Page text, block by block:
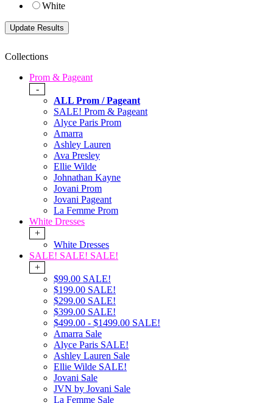
White
Collections
Prom & Pageant
-
ALL Prom / Pageant
SALE! Prom & Pageant
Alyce Paris Prom
Amarra
Ashley Lauren
Ava Presley
Ellie Wilde
Johnathan Kayne
Jovani Prom
Jovani Pageant
La Femme Prom
White Dresses
+
White Dresses
SALE! SALE! SALE!
+
$99.00 SALE!
$199.00 SALE!
$299.00 SALE!
$399.00 SALE!
$499.00 - $1499.00 SALE!
Amarra Sale
Alyce Paris SALE!
Ashley Lauren Sale
Ellie Wilde SALE!
Jovani Sale
JVN by Jovani Sale
La Femme Sale